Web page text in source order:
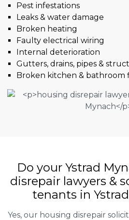
Pest infestations
Leaks & water damage
Broken heating
Faulty electrical wiring
Internal deterioration
Gutters, drains, pipes &
Broken kitchen & bathroom
Do your Ystrad
disrepair lawyers &
tenants in
Yes, our housing disrepair